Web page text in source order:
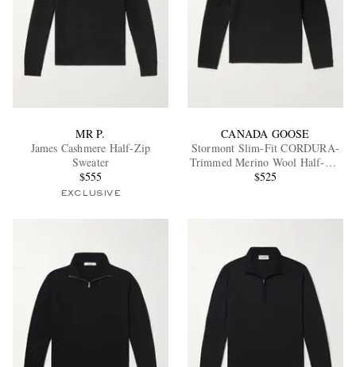
MR P.
James Cashmere Half-Zip
Sweater
$555
EXCLUSIVE
CANADA GOOSE
Stormont Slim-Fit CORDURA-
Trimmed Merino Wool Half-Zip
Sweater
$525